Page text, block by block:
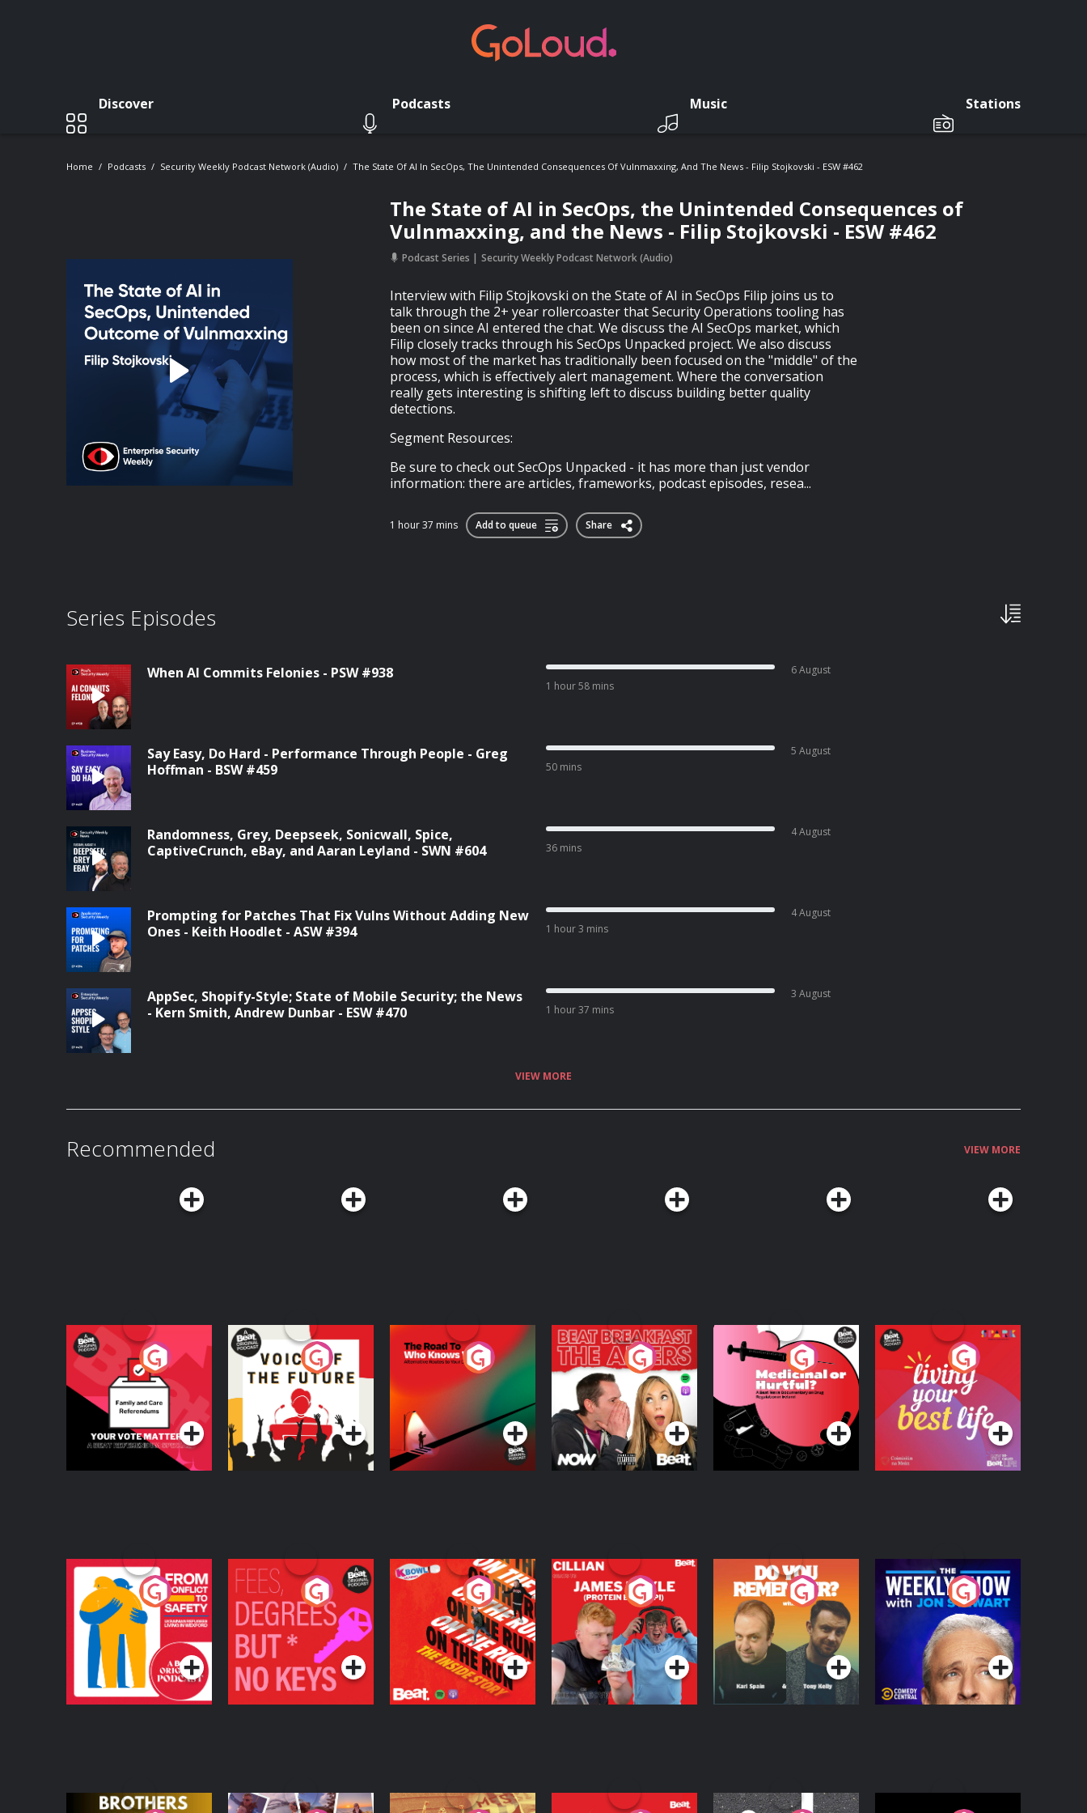
Discover Podcasts Music Stations
Home Podcasts Security Weekly Podcast Network (Audio) The State Of AI In SecOps, The Unintended Consequences Of Vulnmaxxing, And The News - Filip Stojkovski - ESW #462
The State of AI in SecOps, the Unintended Consequences of
Vulnmaxxing, and the News - Filip Stojkovski - ESW #462
Podcast Series Security Weekly Podcast Network (Audio)
Interview with Filip Stojkovski on the State of AI in SecOps Filip joins us to
talk through the 2+ year rollercoaster that Security Operations tooling has
been on since AI entered the chat. We discuss the AI SecOps market, which
Filip closely tracks through his SecOps Unpacked project. We also discuss
how most of the market has traditionally been focused on the "middle" of the
process, which is effectively alert management. Where the conversation
really gets interesting is shifting left to discuss building better quality
detections.
Segment Resources:
Be sure to check out SecOps Unpacked - it has more than just vendor
information: there are articles, frameworks, podcast episodes, resea...
1 hour 37 mins Add to queue Share
Series Episodes
When AI Commits Felonies - PSW #938
1 hour 58 mins
6 August
Say Easy, Do Hard - Performance Through People - Greg
Hoffman - BSW #459
50 mins
5 August
Randomness, Grey, Deepseek, Sonicwall, Spice,
CaptiveCrunch, eBay, and Aaran Leyland - SWN #604
36 mins
4 August
Prompting for Patches That Fix Vulns Without Adding New
Ones - Keith Hoodlet - ASW #394
1 hour 3 mins
4 August
AppSec, Shopify-Style; State of Mobile Security; the News
- Kern Smith, Andrew Dunbar - ESW #470
1 hour 37 mins
3 August
VIEW MORE
Recommended VIEW MORE
Your Vote Matters - A
Beat News
Referendum Special
Podcast Series
Voice of the Future
Podcast Series
The Road To Who
Knows Where
The Afters
Podcast Series
Medicinal or Hurtful?
A Beat News
Documentary on Drug
Regulation in Ireland
Podcast Series
Living Your Best Life
Podcast Series
From Conflict to
Safety: Ukrainian
Refugees Living in
Wexford
Podcast Series
Fees Degrees but No
Keys
Podcast Series
On The Run: The
Inside Story
Podcast Series
Cillian chats to
Protein Bor Papi on
The Takeover
Podcast Series
Do You Remember?
Podcast Series
The Weekly Show
with Jon Stewart
Podcast Series